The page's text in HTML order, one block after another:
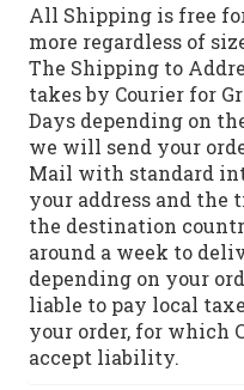
All Shipping is free
more regardless of
The Shipping to
takes by Courier for
Days depending on
we will send your
Mail with standard
your address and the
the destination
around a week to
depending on your
liable to pay local
your order, for which
accept liability.